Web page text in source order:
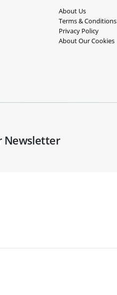
About Us
Terms & Conditions
Privacy Policy
About Our Cookies
Newsletter